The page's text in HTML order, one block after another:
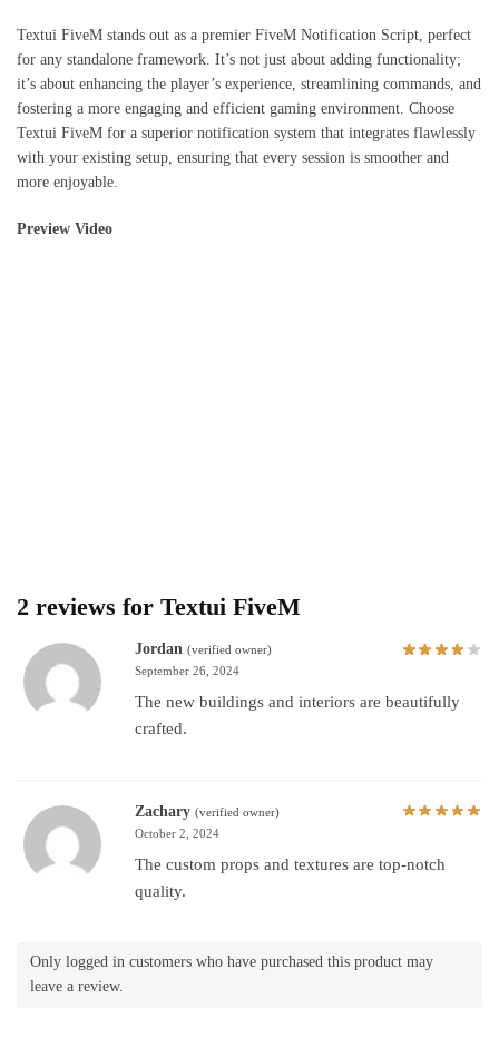
Textui FiveM stands out as a premier FiveM Notification Script, perfect
for any standalone framework. It’s not just about adding functionality;
it’s about enhancing the player’s experience, streamlining commands, and
fostering a more engaging and efficient gaming environment. Choose
Textui FiveM for a superior notification system that integrates flawlessly
with your existing setup, ensuring that every session is smoother and
more enjoyable.
Preview Video
2 reviews for Textui FiveM
Jordan (verified owner)
September 26, 2024
The new buildings and interiors are beautifully
crafted.
Zachary (verified owner)
October 2, 2024
The custom props and textures are top-notch
quality.
Only logged in customers who have purchased this product may
leave a review.